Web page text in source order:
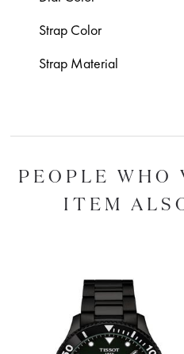
Strap Color
Strap Material
PEOPLE WHO
ITEM